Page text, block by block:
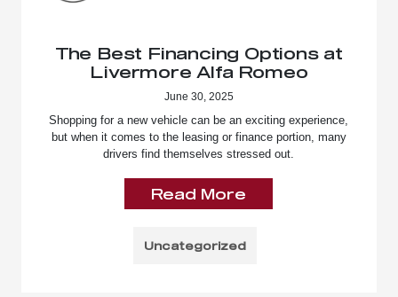
The Best Financing Options at
Livermore Alfa Romeo
June 30, 2025
Shopping for a new vehicle can be an exciting experience,
but when it comes to the leasing or finance portion, many
drivers find themselves stressed out.
Read More
Uncategorized